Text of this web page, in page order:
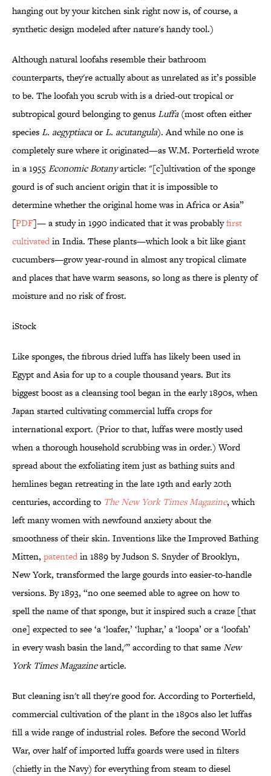
hanging out by your kitchen sink right now is, of course, a
synthetic design modeled after nature's handy tool.)
Although natural loofahs resemble their bathroom
counterparts, they're actually about as unrelated as it’s possible
to be. The loofah you scrub with is a dried-out tropical or
subtropical gourd belonging to genusLuffa(most often either
speciesL. aegyptiacaorL. acutangula). And while no one is
completely sure where it originated—as W.M. Porterfield wrote
in a 1955Economic Botanyarticle: "[c]ultivation of the sponge
gourd is of such ancient origin that it is impossible to
determine whether the original home was in Africa or Asia”
[PDF]— a study in 1990 indicated that it was probablyfirst
cultivatedin India. These plants—which look a bit like giant
cucumbers—grow year-round in almost any tropical climate
and places that have warm seasons, so long as there is plenty of
moisture and no risk of frost.
iStock
Like sponges, the fibrous dried luffa has likely been used in
Egypt and Asia for up to a couple thousand years. But its
biggest boost as a cleansing tool began in the early 1890s, when
Japan started cultivating commercial luffa crops for
international export. (Prior to that, luffas were mostly used
when a thorough household scrubbing was in order.) Word
spread about the exfoliating item just as bathing suits and
hemlines began retreating in the late 19th and early 20th
centuries, according to The New York Times Magazine, which
left many women with newfound anxiety about the
smoothness of their skin. Inventions like the Improved Bathing
Mitten, patentedin 1889 by Judson S. Snyder of Brooklyn,
New York, transformed the large gourds into easier-to-handle
versions. By 1893, “no one seemed able to agree on how to
spell the name of that sponge, but it inspired such a craze [that
one] expected to see ‘a ‘loafer,’ ‘luphar,’ a ‘loopa’ or a ‘loofah’
in every wash basin the land,'” according to that sameNew
York Times Magazinearticle.
But cleaning isn't all they're good for. According to Porterfield,
commercial cultivation of the plant in the 1890s also let luffas
fill a wide range of industrial roles. Before the second World
War, over half of imported luffa goards were used in filters
(chiefly in the Navy) for everything from steam to diesel